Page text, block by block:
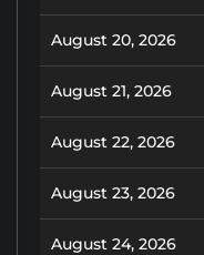
August 20, 2026
August 21, 2026
August 22, 2026
August 23, 2026
August 24, 2026